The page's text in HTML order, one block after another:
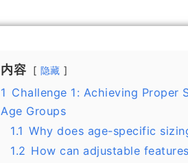
内容 隐藏
1 Challenge 1: Achieving
Age Groups
1.1 Why does age-specific
1.2 How can adjustable